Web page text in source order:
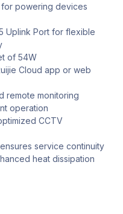
powering devices
Uplink Port for flexible
of 54W
Cloud app or web
remote monitoring
operation
CCTV
service continuity
heat dissipation